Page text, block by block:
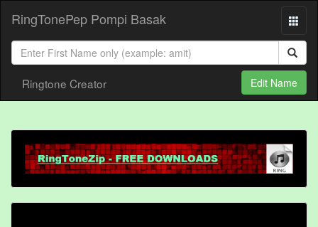
RingTonePep Pompi Basak
Ringtone Creator Edit Name